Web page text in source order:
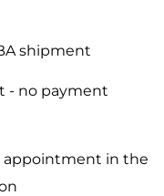
shipment
- no payment
appointment in the